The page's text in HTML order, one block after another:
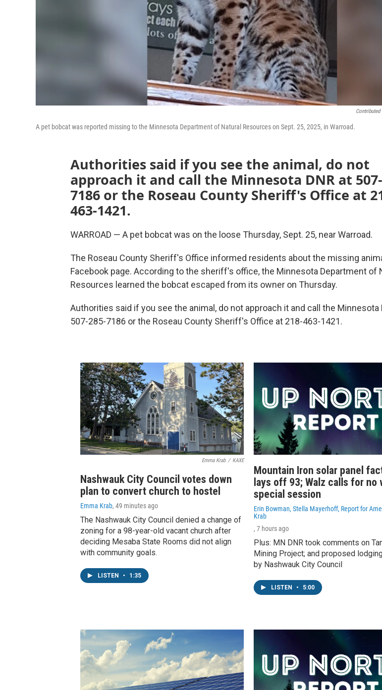
Contributed
A pet bobcat was reported missing to the Minnesota Department of Natural Resources on Sept. 25, 2025, in Warroad.
Authorities said if you see the animal, do not
approach it and call the Minnesota DNR at
7186 or the Roseau County Sheriff's Office at
463-1421.
WARROAD — A pet bobcat was on the loose Thursday, Sept. 25, near Warroad.
The Roseau County Sheriff's Office informed residents about the missing
Facebook page. According to the sheriff's office, the Minnesota Department of
Resources learned the bobcat escaped from its owner on Thursday.
Authorities said if you see the animal, do not approach it and call the Minnesota
507-285-7186 or the Roseau County Sheriff's Office at 218-463-1421.
Emma Krab / KAXE
Nashwauk City Council votes down
plan to convert church to hostel
Emma Krab, 49 minutes ago
The Nashwauk City Council denied a change of
zoning for a 98-year-old vacant church after
deciding Mesaba State Rooms did not align
with community goals.
LISTEN • 1:35
Mountain Iron solar panel
lays off 93; Walz calls for no
special session
Erin Bowman, Stella Mayerhoff, Report for
Krab
, 7 hours ago
Plus: MN DNR took comments on
Mining Project; and proposed
by Nashwauk City Council
LISTEN • 5:00